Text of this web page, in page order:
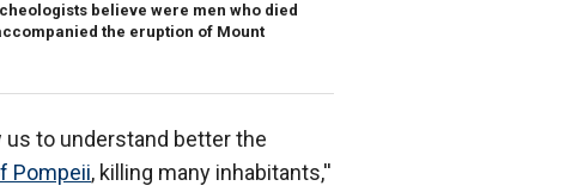
believe were men who died
the eruption of Mount
to understand better the
Pompeii, killing many inhabitants,''